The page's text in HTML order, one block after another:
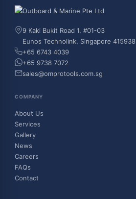
9 Kaki Bukit Road 1, #01-03
Eunos Technolink, Singapore 415938
+65 6743 4039
+65 9738 7072
sales@omprotools.com.sg
COMPANY
About Us
Services
Gallery
News
Careers
FAQs
Contact